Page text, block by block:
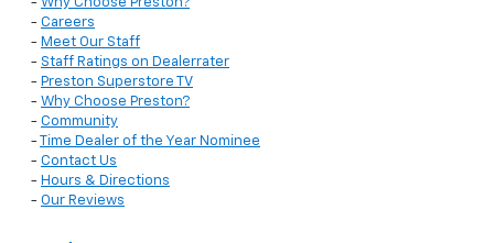
- Why Choose Preston?
- Careers
- Meet Our Staff
- Staff Ratings on Dealerrater
- Preston Superstore TV
- Why Choose Preston?
- Community
-
Time Dealer of the Year Nominee
- Contact Us
- Hours & Directions
- Our Reviews